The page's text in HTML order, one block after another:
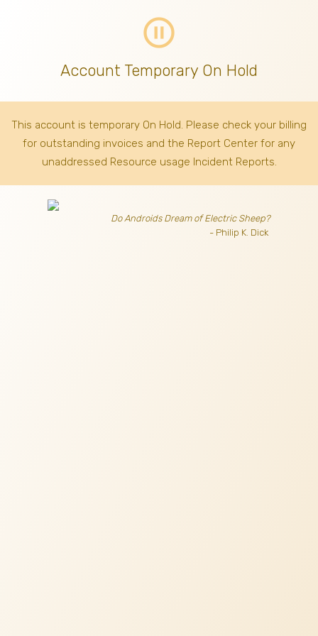
pause_circle_outline
Account Temporary On Hold
This account is temporary On Hold. Please check your billing
for outstanding invoices and the Report Center for any
unaddressed Resource usage Incident Reports.
Do Androids Dream of Electric Sheep?
- Philip K. Dick